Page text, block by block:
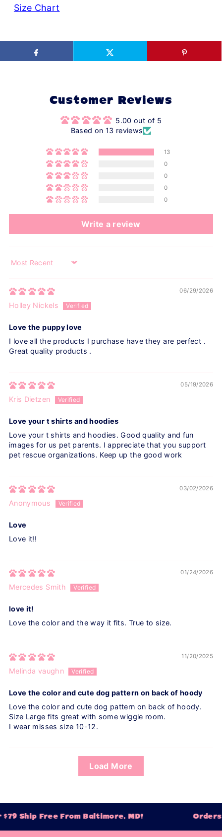
Size Chart
Customer Reviews
5.00 out of 5
Based on 13 reviews
13
0
0
0
0
Write a review
Sort by
06/29/2026
Holley Nickels
Love the puppy love
I love all the products I purchase have they are perfect .
Great quality products .
05/19/2026
Kris Dietzen
Love your t shirts and hoodies
Love your t shirts and hoodies. Good quality and fun
images for us pet parents. I appreciate that you support
pet rescue organizations. Keep up the good work
03/02/2026
Anonymous
Love
Love it!!
01/24/2026
Mercedes Smith
love it!
Love the color and the way it fits. True to size.
11/20/2025
Melinda vaughn
Love the color and cute dog pattern on back of hoody
Love the color and cute dog pattern on back of hoody.
Size Large fits great with some wiggle room.
I wear misses size 10-12.
Load More
Ship Free From Baltimore, MD! Orders